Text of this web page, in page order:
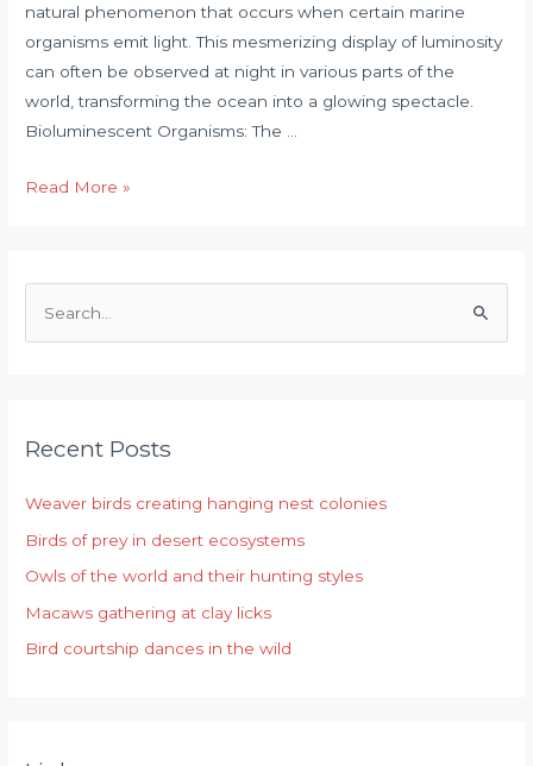
natural phenomenon that occurs when certain marine
organisms emit light. This mesmerizing display of luminosity
can often be observed at night in various parts of the
world, transforming the ocean into a glowing spectacle.
Bioluminescent Organisms: The …
Read More »
c
f
o
r
:
Recent Posts
Weaver birds creating hanging nest colonies
Birds of prey in desert ecosystems
Owls of the world and their hunting styles
Macaws gathering at clay licks
Bird courtship dances in the wild